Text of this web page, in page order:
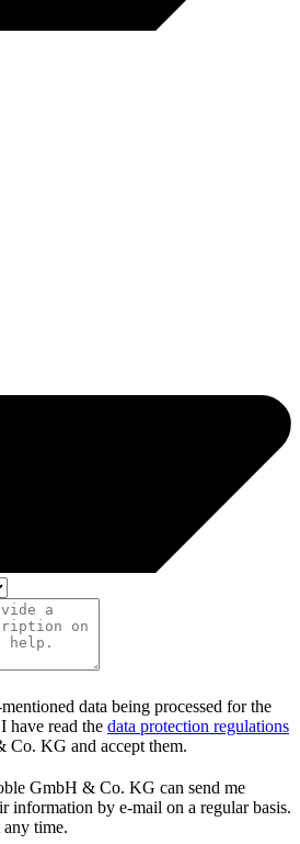
data being processed for the
have read the data protection regulations
KG and accept them.
GmbH & Co. KG can send me
information by e-mail on a regular basis.
any time.